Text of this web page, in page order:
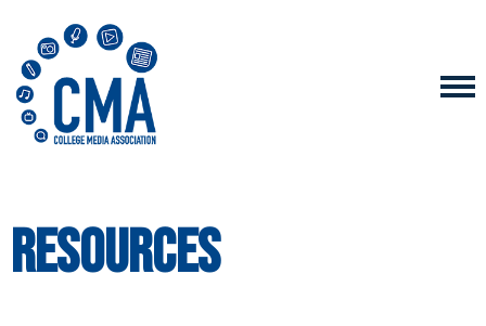
Resources